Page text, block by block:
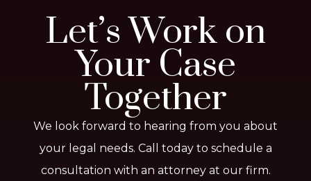
Let’s Work on
Your Case
Together
We look forward to hearing from you about
your legal needs. Call today to schedule a
consultation with an attorney at our firm.